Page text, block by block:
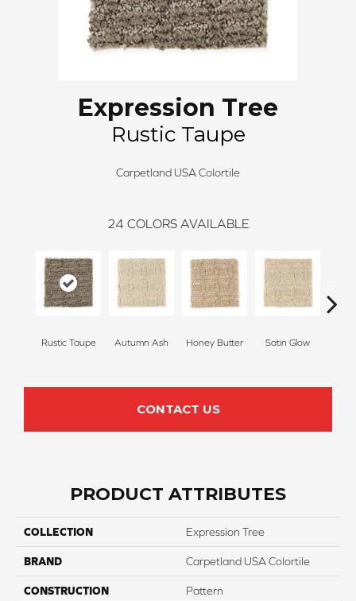
Expression Tree
Rustic Taupe
Carpetland USA Colortile
24 COLORS AVAILABLE
Rustic Taupe Autumn Ash Honey Butter Satin Glow
CONTACT US
PRODUCT ATTRIBUTES
COLLECTION Expression Tree
BRAND Carpetland USA Colortile
CONSTRUCTION Pattern